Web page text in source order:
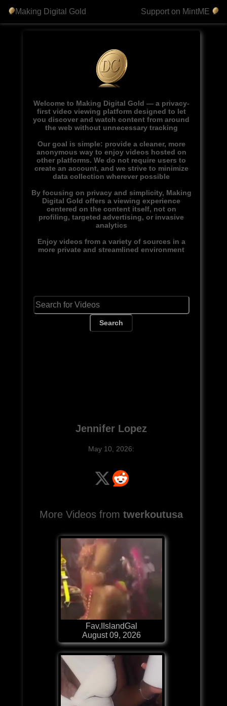
Making Digital Gold Support on MintME
Welcome to Making Digital Gold — a privacy-
first video viewing platform designed to let
you discover and watch content from around
the web without unnecessary tracking
Our goal is simple: provide a cleaner, more
anonymous way to enjoy videos hosted on
other platforms. We do not require users to
create an account, and we strive to minimize
data collection wherever possible
By focusing on privacy and simplicity, Making
Digital Gold offers a viewing experience
centered on the content itself, not on
profiling, targeted advertising, or invasive
analytics
Enjoy videos from a variety of sources in a
more private and streamlined environment
Search
Jennifer Lopez
May 10, 2026:
More Videos fromtwerkoutusa
Fav,IIslandGal
August 09, 2026